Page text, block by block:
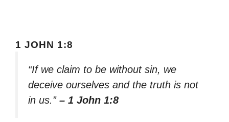
1 JOHN 1:8
“If we claim to be without sin, we
deceive ourselves and the truth is not
in us.” – 1 John 1:8